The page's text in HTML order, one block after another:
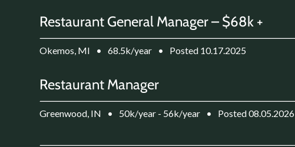
Restaurant General Manager – $68k +
Okemos, MI • 68.5k/year • Posted 10.17.2025
Restaurant Manager
Greenwood, IN • 50k/year - 56k/year • Posted 08.05.2026